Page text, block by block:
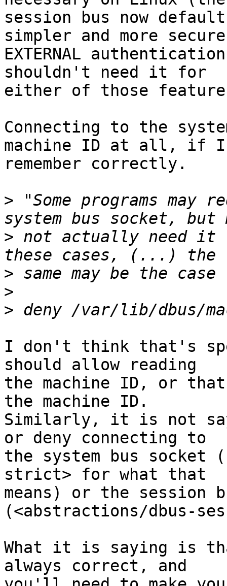
session bus now
simpler and more secure
EXTERNAL
shouldn't need it for
either of those
Connecting to the
machine ID at all, if I
remember correctly.
> "Some programs may
> not actually need it
>
>
>
I don't think that's
should allow reading
the machine ID, or
the machine ID.
Similarly, it is not
or deny connecting to
the system bus socket
strict> for what that
means) or the session
(<abstractions/dbus-
What it is saying is
always correct, and